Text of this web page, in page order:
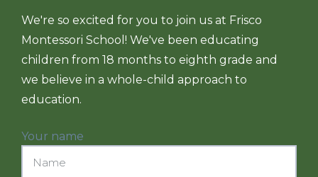
We're so excited for you to join us at Frisco
Montessori School! We've been educating
children from 18 months to eighth grade and
we believe in a whole-child approach to
education.
Your name